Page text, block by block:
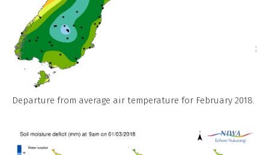
Departure from average air temperature for February 2018.